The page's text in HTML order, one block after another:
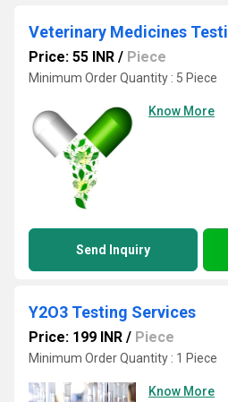
Veterinary Medicines
Price: 55 INR / Piece
Minimum Order Quantity : 5 Piece
Know More
Send Inquiry
Y2O3 Testing Services
Price: 199 INR / Piece
Minimum Order Quantity : 1 Piece
Know More